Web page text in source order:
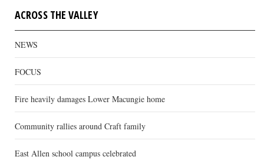
ACROSS THE VALLEY
NEWS
FOCUS
Fire heavily damages Lower Macungie home
Community rallies around Craft family
East Allen school campus celebrated